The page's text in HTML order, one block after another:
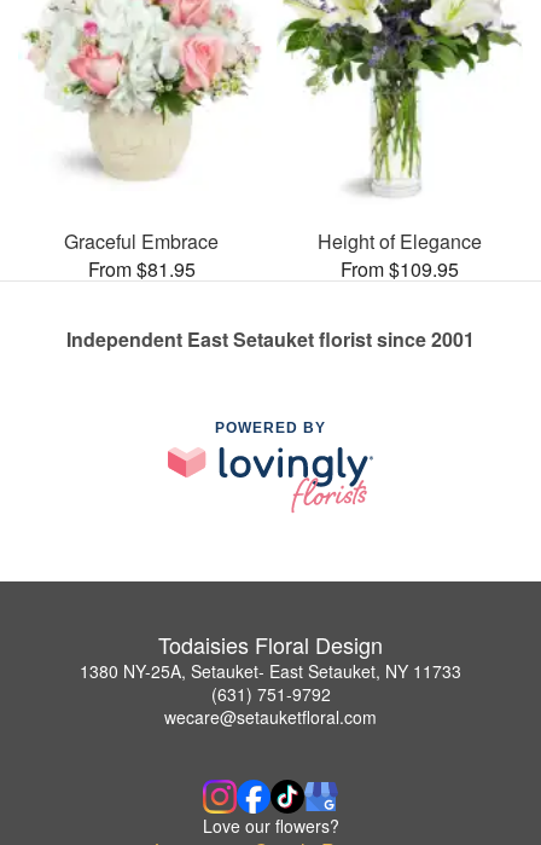
Graceful Embrace
From $81.95
Height of Elegance
From $109.95
Independent East Setauket florist since 2001
POWERED BY
Todaisies Floral Design
1380 NY-25A, Setauket- East Setauket, NY 11733
(631) 751-9792
wecare@setauketfloral.com
Love our flowers?